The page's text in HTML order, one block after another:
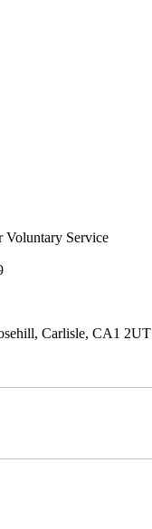
Voluntary Service
Carlisle, CA1 2UT